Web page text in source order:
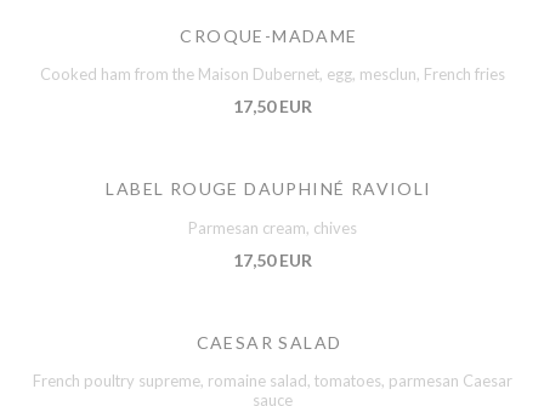
CROQUE-MADAME
Cooked ham from the Maison Dubernet, egg, mesclun, French fries
17,50 EUR
LABEL ROUGE DAUPHINÉ RAVIOLI
Parmesan cream, chives
17,50 EUR
CAESAR SALAD
French poultry supreme, romaine salad, tomatoes, parmesan Caesar
sauce